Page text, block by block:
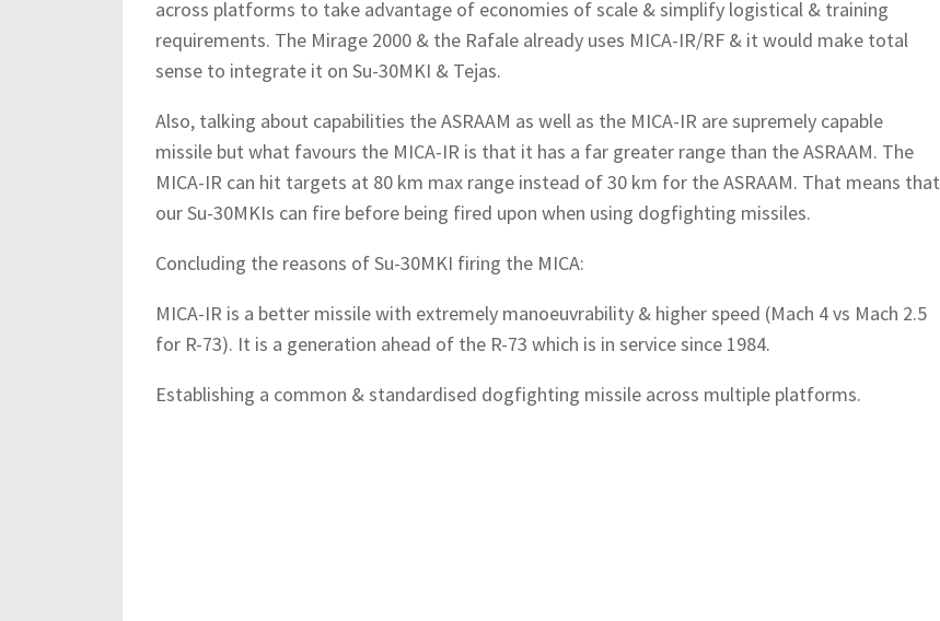
across platforms to take advantage of economies of scale & simplify logistical & training
requirements. The Mirage 2000 & the Rafale already uses MICA-IR/RF & it would make total
sense to integrate it on Su-30MKI & Tejas.
Also, talking about capabilities the ASRAAM as well as the MICA-IR are supremely capable
missile but what favours the MICA-IR is that it has a far greater range than the ASRAAM. The
MICA-IR can hit targets at 80 km max range instead of 30 km for the ASRAAM. That means that
our Su-30MKIs can fire before being fired upon when using dogfighting missiles.
Concluding the reasons of Su-30MKI firing the MICA:
MICA-IR is a better missile with extremely manoeuvrability & higher speed (Mach 4 vs Mach 2.5
for R-73). It is a generation ahead of the R-73 which is in service since 1984.
Establishing a common & standardised dogfighting missile across multiple platforms.